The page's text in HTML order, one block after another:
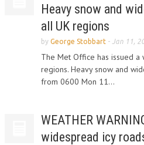
Heavy snow and
all UK regions
by George Stobbart - Jan 11,
The Met Office has issued
regions. Heavy snow and
from 0600 Mon 11...
WEATHER
widespread icy